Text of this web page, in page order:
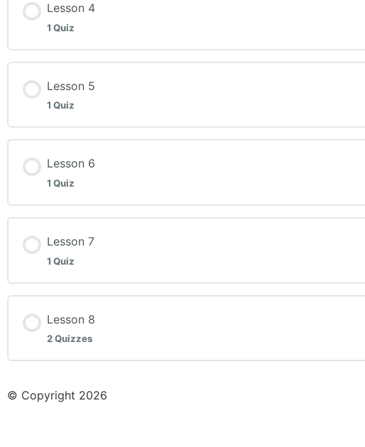
Lesson 4
1 Quiz
Lesson 5
1 Quiz
Lesson 6
1 Quiz
Lesson 7
1 Quiz
Lesson 8
2 Quizzes
© Copyright 2026